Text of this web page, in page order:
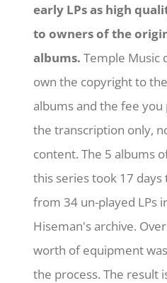
early LPs as high
to owners of the
albums. Temple Music
own the copyright to
albums and the fee you
the transcription only,
content. The 5 albums
this series took 17 days
from 34 un-played LPs
Hiseman's archive.
worth of equipment
the process. The result